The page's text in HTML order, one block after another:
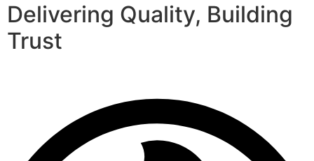
Delivering Quality, Building
Trust